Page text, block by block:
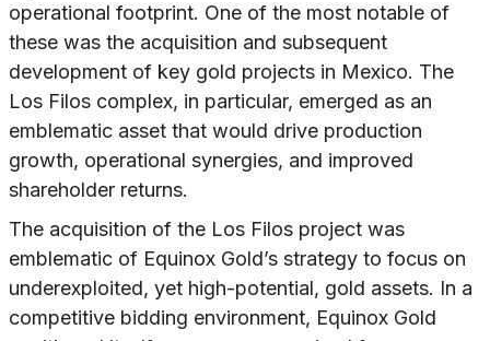
operational footprint. One of the most notable of
these was the acquisition and subsequent
development of key gold projects in Mexico. The
Los Filos complex, in particular, emerged as an
emblematic asset that would drive production
growth, operational synergies, and improved
shareholder returns.
The acquisition of the Los Filos project was
emblematic of Equinox Gold’s strategy to focus on
underexploited, yet high-potential, gold assets. In a
competitive bidding environment, Equinox Gold